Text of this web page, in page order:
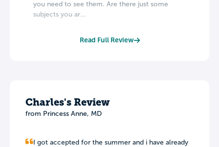
you need to see them. Are there just some
subjects you ar...
Read Full Review
Charles's Review
from Princess Anne, MD
I got accepted for the summer and i have already